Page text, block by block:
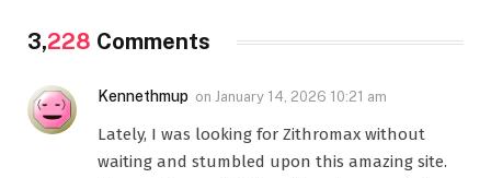
3,228 Comments
Kennethmup on January 14, 2026 10:21 am
Lately, I was looking for Zithromax without
waiting and stumbled upon this amazing site.